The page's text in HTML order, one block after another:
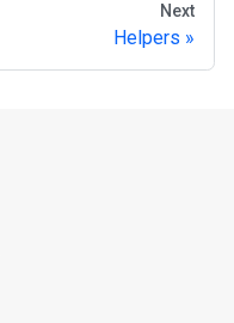
Next
Helpers